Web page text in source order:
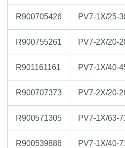
R900705426 PV7-1X/25-
R900755261 PV7-2X/20-
R901161161 PV7-1X/40-
R900707373 PV7-2X/20-
R900571305 PV7-1X/63-
R900539886 PV7-1X/40-